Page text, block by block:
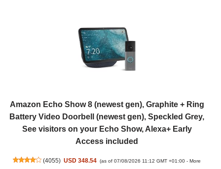
Amazon Echo Show 8 (newest gen), Graphite + Ring
Battery Video Doorbell (newest gen), Speckled Grey,
See visitors on your Echo Show, Alexa+ Early
Access included
(4055) USD 348.54 (as of 07/08/2026 11:12 GMT +01:00 -More